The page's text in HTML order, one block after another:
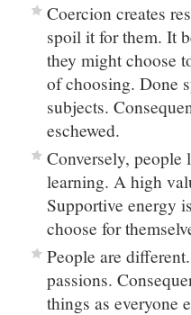
Coercion creates
spoil it for them. It
they might choose
of choosing. Done
subjects.
eschewed.
Conversely, people
learning. A high
Supportive energy
choose for
People are
passions.
things as everyone